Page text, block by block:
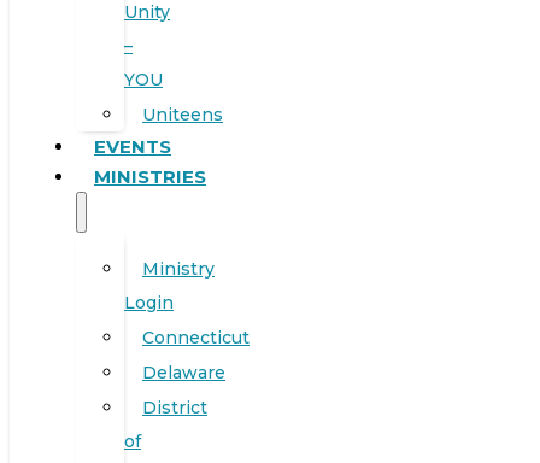
Unity
–
YOU
Uniteens
EVENTS
MINISTRIES
Ministry
Login
Connecticut
Delaware
District
of